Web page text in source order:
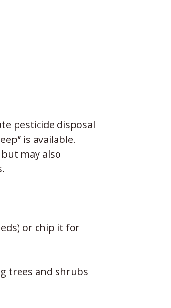
pesticide disposal
is available.
may also
or chip it for
trees and shrubs